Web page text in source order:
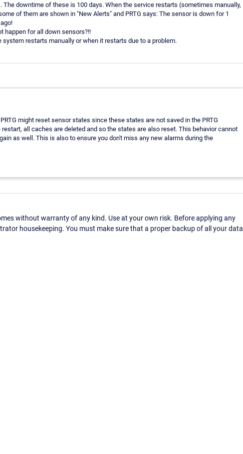
The downtime of these is 100 days. When the service restarts (sometimes manually,
of them are shown in "New Alerts" and PRTG says: The sensor is down for 1
happen for all down sensors?!!
restarts manually or when it restarts due to a problem.
might reset sensor states since these states are not saved in the PRTG
all caches are deleted and so the states are also reset. This behavior cannot
as well. This is also to ensure you don't miss any new alarms during the
without warranty of any kind. Use at your own risk. Before applying any
housekeeping. You must make sure that a proper backup of all your data